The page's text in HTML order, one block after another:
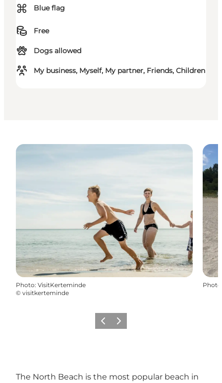
⌘ Blue flag
Free
Dogs allowed
My business, Myself, My partner, Friends, Children
Photo: VisitKerteminde
© visitkerteminde
Photo
Previous
Next
The North Beach is the most popular beach in